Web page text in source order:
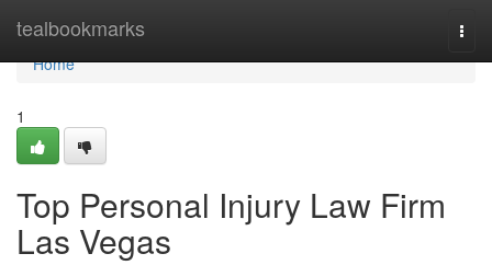
tealbookmarks
Home
Home
1
Top Personal Injury Law Firm
Las Vegas